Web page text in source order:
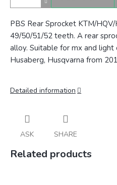
PBS Rear Sprocket KTM/
49/50/51/52 teeth. A rear
alloy. Suitable for mx and
Husaberg, Husqvarna from
Detailed information
ASK SHARE
Related products